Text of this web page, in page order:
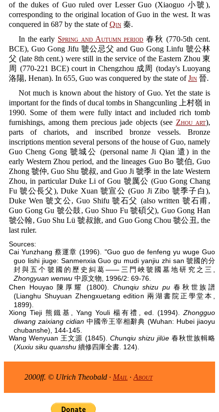
of the dukes of Guo ruled over Lesser Guo (Xiaoguo 小虢),
corresponding to the original location of Guo in the west. It was
conquered in 687 by the state ofQin 秦.
In the early Spring and Autumn period 春秋 (770-5th cent.
BCE), Guo Gong Jifu 虢公忌父 and Guo Gong Linfu 虢公林
父 (late 8th cent.) were still in the service of the Eastern Zhou 東
周 (770-221 BCE) court in Chengzhou 成周 (today's Luoyang
洛陽, Henan). In 655, Guo was conquered by the state ofJin 晉.
Not much is known about the history of Guo. Yet the state is
important for the finds of ducal tombs in Shangcunling 上村嶺 in
1990. Some of them were fully intact and included rich tomb
furnishings, among them precious jade objects (see Zhou art),
parts of chariots, and inscribed bronze vessels. Bronze
inscriptions mention several persons of the house of Guo, namely
Guo Cheng Gong 虢城公 (personal name Ji Qian 遣) in the
early Western Zhou period, and the lineages Guo Bo 虢伯, Guo
Zhong 虢仲, Guo Shu 虢叔, and Guo Ji 虢季 in the late Western
Zhou, in particular Duke Li of Gou 虢厲公 (Guo Gong Chang
Fu 虢公長父), Duke Xuan 虢宣公 (Guo Ji Zibo 虢季子白),
Duke Wen 虢文公, Guo Shifu 虢石父 (also written 虢石甫,
Guo Gong Gu 虢公鼓, Guo Shuo Fu 虢碩父), Guo Gong Han
虢公翰, Guo Shu Lü 虢叔旅, and Guo Gong Chou 虢公丑, the
last ruler.
Sources:
Cai Yunzhang 蔡運章 (1996). "Guo guo de fenfeng yu wuge Guo
guo lishi jiuge: Sanmenxia Guo gu mudi yanjiu zhi san 虢國的分
封與五个虢國的歷史糾葛——三門峽虢國墓地研究之三,
Zhongyuan wenwu 中原文物, 1996/2: 69-76.
Chen Houyao 陳厚耀 (1800). Chunqiu shizu pu春秋世族譜
(Lianghu Shuyuan Zhengxuetang edition 兩湖書院正學堂本,
1899).
Xiong Tieji 熊鐵基, Yang Youli 楊有禮, ed. (1994). Zhongguo
diwang zaixiang cidian 中國帝王宰相辭典 (Wuhan: Hubei jiaoyu
chubanshe), 144-145.
Wang Wenyuan 王文源 (1845). Chunqiu shizu jilüe 春秋世族輯略
(Xuxiu siku quanshu 續修四庫全書. 124).
2000ff. © Ulrich Theobald · Mail · About